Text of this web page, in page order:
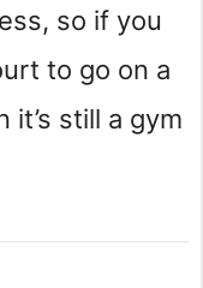
so if you
to go on a
it’s still a gym